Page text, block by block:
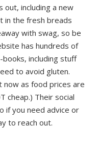
out, including a new
in the fresh breads
with swag, so be
has hundreds of
including stuff
to avoid gluten.
as food prices are
cheap.) Their social
if you need advice or
to reach out.